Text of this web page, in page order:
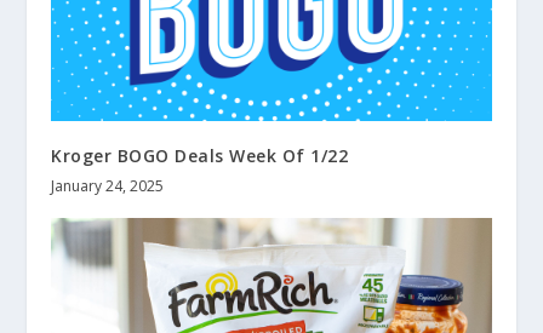
Kroger BOGO Deals Week Of 1/22
January 24, 2025